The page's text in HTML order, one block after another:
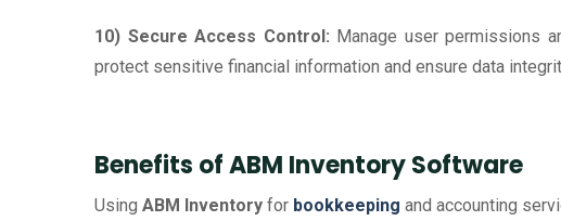
10) Secure Access Control: Manage user permissions
protect sensitive financial information and ensure data
Benefits of ABM Inventory Software
Using ABM Inventory for bookkeeping and accounting